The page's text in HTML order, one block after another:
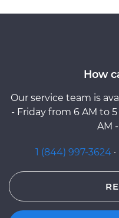
How
Our service team is
- Friday from 6 AM to
AM
1 (844) 997-3624 ·